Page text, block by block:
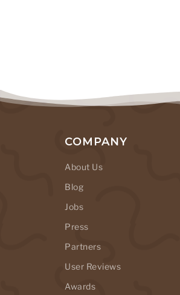
COMPANY
About Us
Blog
Jobs
Press
Partners
User Reviews
Awards